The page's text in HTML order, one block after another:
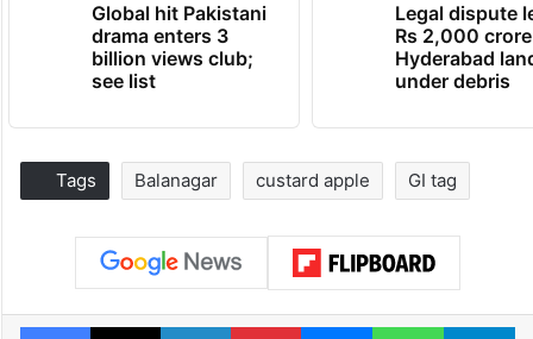
Global hit Pakistani
drama enters 3
billion views club;
see list
Legal dispute
Rs 2,000 crore
Hyderabad
under debris
Tags Balanagar custard apple GI tag
Facebook
X LinkedInPinterestMessengerWhatsApp